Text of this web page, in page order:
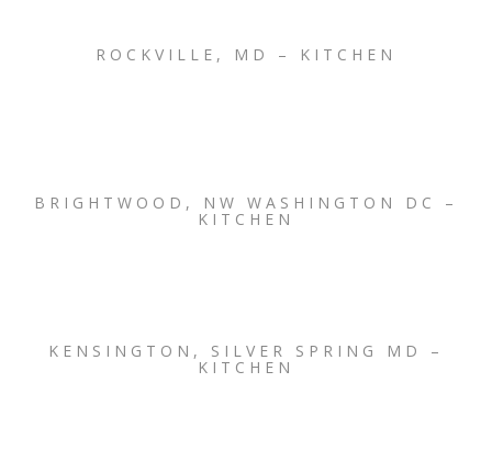
ROCKVILLE, MD – KITCHEN
BRIGHTWOOD, NW WASHINGTON DC –
KITCHEN
KENSINGTON, SILVER SPRING MD –
KITCHEN